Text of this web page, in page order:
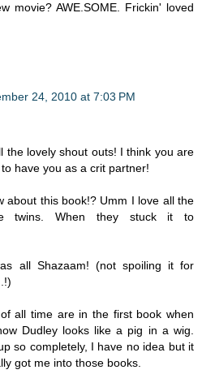
movie? AWE.SOME. Frickin' loved
24, 2010 at 7:03 PM
the lovely shout outs! I think you are
have you as a crit partner!
about this book!? Umm I love all the
twins. When they stuck it to
all Shazaam! (not spoiling it for
all time are in the first book when
Dudley looks like a pig in a wig.
so completely, I have no idea but it
got me into those books.